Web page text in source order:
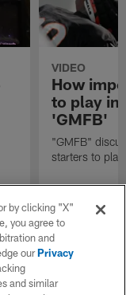
VIDEO
How
to play in
'GMFB'
"GMFB"
starters to
by clicking "X"
you agree to
and
ourPrivacy
and similar